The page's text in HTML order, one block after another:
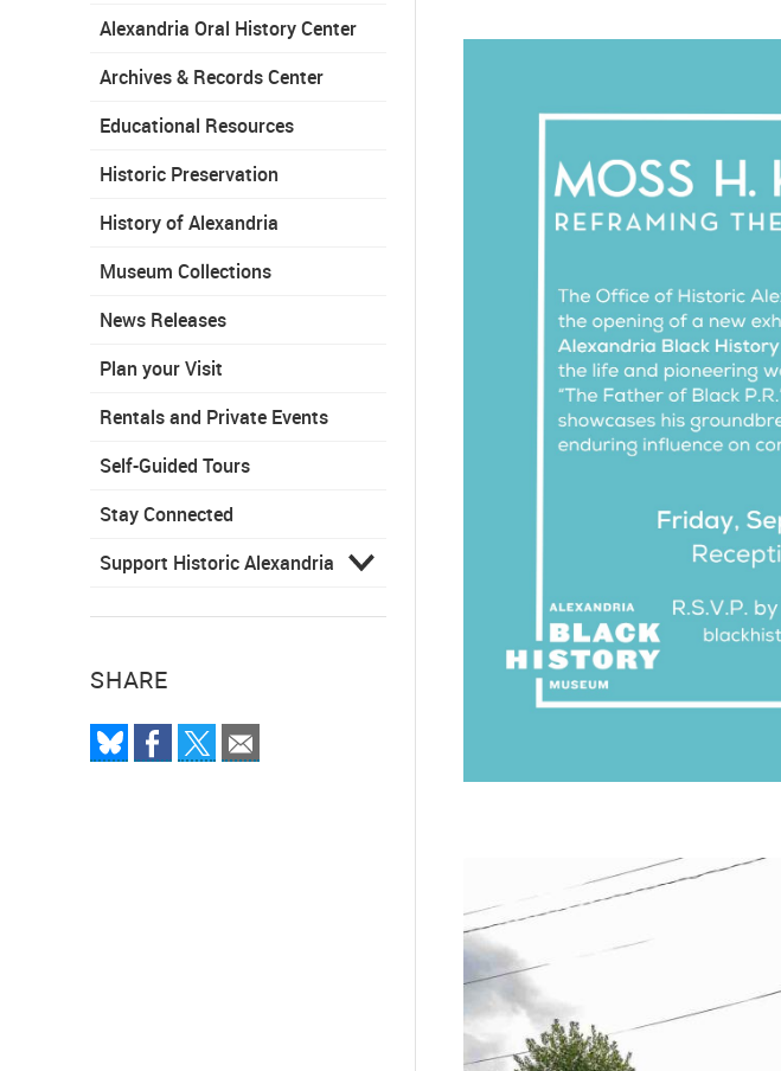
Alexandria Oral History Center
Archives & Records Center
Educational Resources
Historic Preservation
History of Alexandria
Museum Collections
News Releases
Plan your Visit
Rentals and Private Events
Self-Guided Tours
Stay Connected
Support Historic Alexandria
SHARE